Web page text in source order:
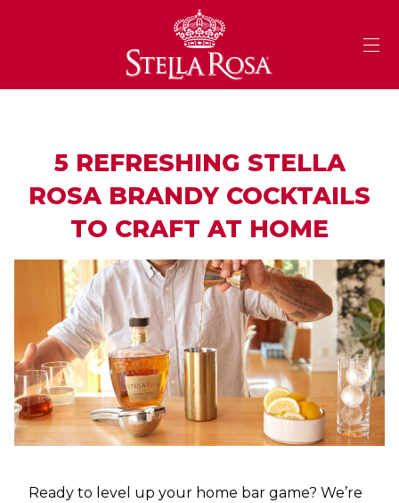
5 REFRESHING STELLA
ROSA BRANDY COCKTAILS
TO CRAFT AT HOME
Ready to level up your home bar game? We’re